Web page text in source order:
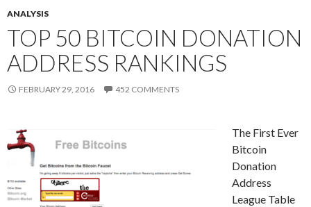
ANALYSIS
TOP 50 BITCOIN DONATION
ADDRESS RANKINGS
FEBRUARY 29, 2016 452 COMMENTS
The First Ever
Bitcoin
Donation
Address
League Table